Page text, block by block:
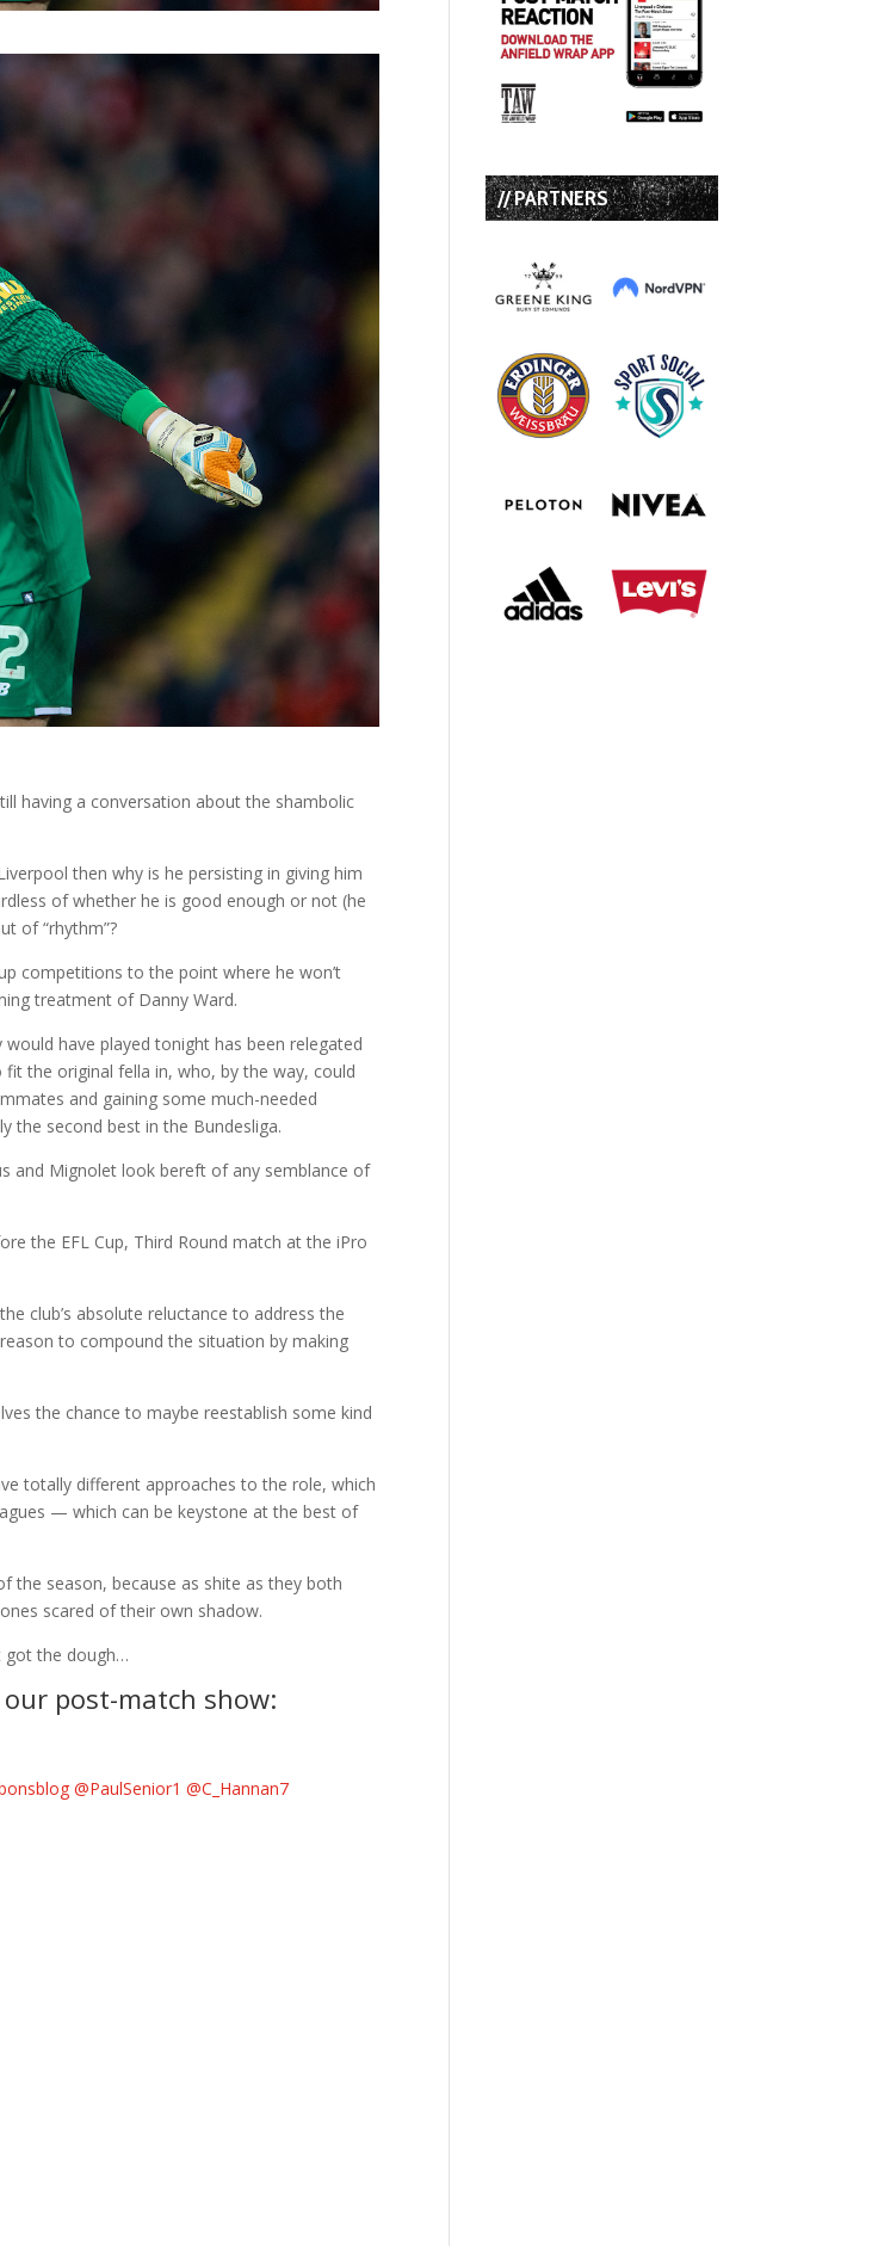
having a conversation about the shambolic
then why is he persisting in giving him
of whether he is good enough or not (he
of “rhythm”?
competitions to the point where he won’t
treatment of Danny Ward.
have played tonight has been relegated
the original fella in, who, by the way, could
and gaining some much-needed
the second best in the Bundesliga.
and Mignolet look bereft of any semblance of
club’s absolute reluctance to address the
to compound the situation by making
the chance to maybe reestablish some kind
totally different approaches to the role, which
— which can be keystone at the best of
the season, because as shite as they both
scared of their own shadow.
got the dough…
our post-match show:
@PaulSenior1 @C_Hannan7
// PARTNERS